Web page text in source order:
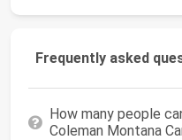
Frequently asked
How many people
Coleman Montana